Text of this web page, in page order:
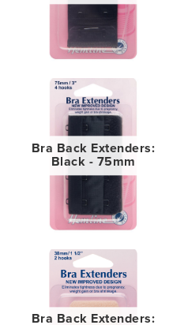
Bra Back Extenders:
Black - 75mm
Bra Back Extenders: